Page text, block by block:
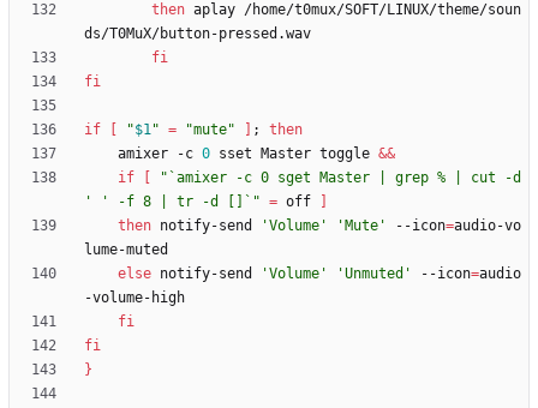
then aplay /home/t0mux/SOFT/LINUX/theme/soun
fi
fi
if "$1" = "mute" ;
then
	amixer -c
0 sset Master toggle &&
if
"`amixer -c 0 sget Master | grep % | cut -d
' ' -f 8 | tr -d []`" = off
then notify-send 'Volume' 'Mute' --icon=audio-vo
else notify-send 'Volume' 'Unmuted' --icon=audio
fi
fi
}